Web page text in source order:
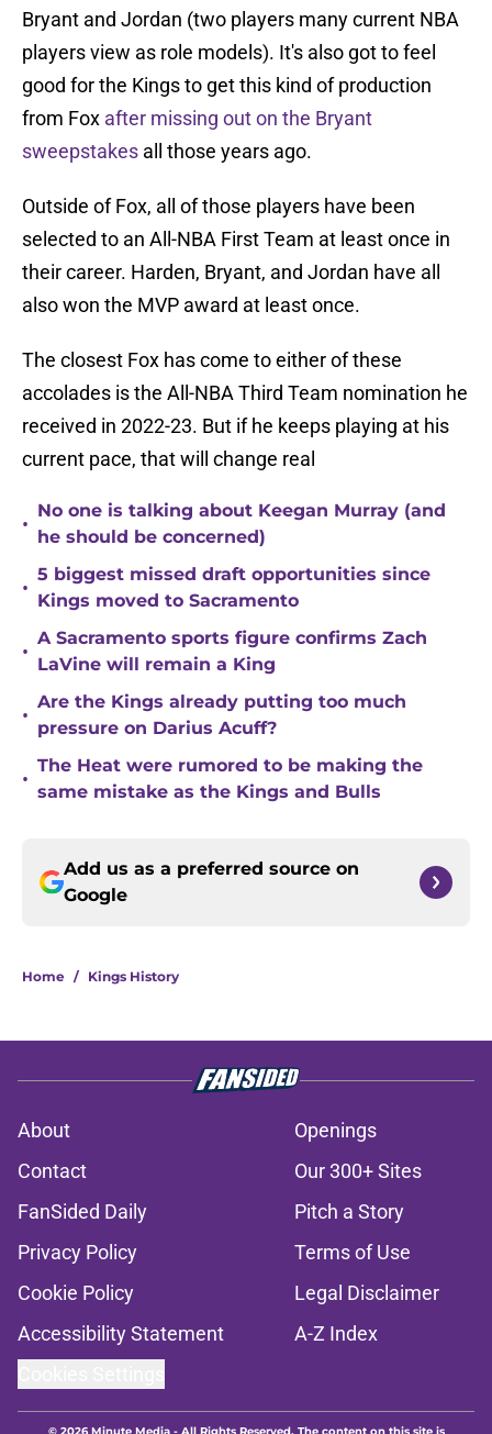
Bryant and Jordan (two players many current NBA
players view as role models). It's also got to feel
good for the Kings to get this kind of production
from Fox after missing out on the Bryant
sweepstakes all those years ago.
Outside of Fox, all of those players have been
selected to an All-NBA First Team at least once in
their career. Harden, Bryant, and Jordan have all
also won the MVP award at least once.
The closest Fox has come to either of these
accolades is the All-NBA Third Team nomination he
received in 2022-23. But if he keeps playing at his
current pace, that will change real
•
No one is talking about Keegan Murray (and
he should be concerned)
•
5 biggest missed draft opportunities since
Kings moved to Sacramento
•
A Sacramento sports figure confirms Zach
LaVine will remain a King
•
Are the Kings already putting too much
pressure on Darius Acuff?
•
The Heat were rumored to be making the
same mistake as the Kings and Bulls
Add us as a preferred source on
Google
Home / Kings History
About
Openings
Contact
Our 300+ Sites
FanSided Daily
Pitch a Story
Privacy Policy
Terms of Use
Cookie Policy
Legal Disclaimer
Accessibility Statement
A-Z Index